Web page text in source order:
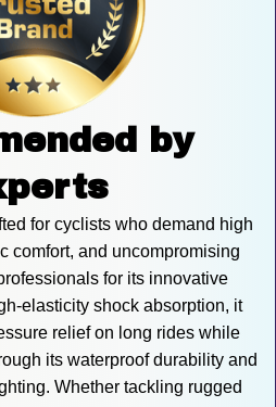
by
for cyclists who demand high
comfort, and uncompromising
for its innovative
elasticity shock absorption, it
relief on long rides while
its waterproof durability and
Whether tackling rugged